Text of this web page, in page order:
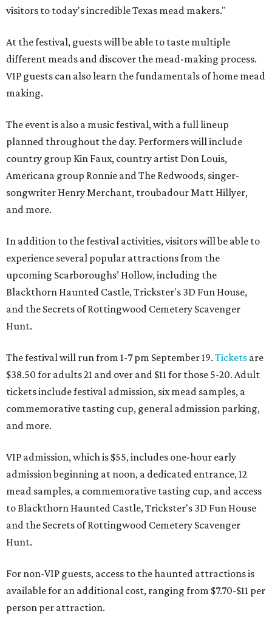
visitors to today's incredible Texas mead makers."
At the festival, guests will be able to taste multiple
different meads and discover the mead-making process.
VIP guests can also learn the fundamentals of home mead
making.
The event is also a music festival, with a full lineup
planned throughout the day. Performers will include
country group Kin Faux, country artist Don Louis,
Americana group Ronnie and The Redwoods, singer-
songwriter Henry Merchant, troubadour Matt Hillyer,
and more.
In addition to the festival activities, visitors will be able to
experience several popular attractions from the
upcoming Scarboroughs’ Hollow, including the
Blackthorn Haunted Castle, Trickster's 3D Fun House,
and the Secrets of Rottingwood Cemetery Scavenger
Hunt.
The festival will run from 1-7 pm September 19. Tickets are
$38.50 for adults 21 and over and $11 for those 5-20. Adult
tickets include festival admission, six mead samples, a
commemorative tasting cup, general admission parking,
and more.
VIP admission, which is $55, includes one-hour early
admission beginning at noon, a dedicated entrance, 12
mead samples, a commemorative tasting cup, and access
to Blackthorn Haunted Castle, Trickster's 3D Fun House
and the Secrets of Rottingwood Cemetery Scavenger
Hunt.
For non-VIP guests, access to the haunted attractions is
available for an additional cost, ranging from $7.70-$11 per
person per attraction.